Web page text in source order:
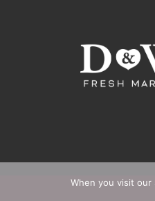
When you visit